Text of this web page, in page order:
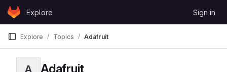
Skip to content
GitLabExplore Sign in
Explore Topics Adafruit
A Adafruit